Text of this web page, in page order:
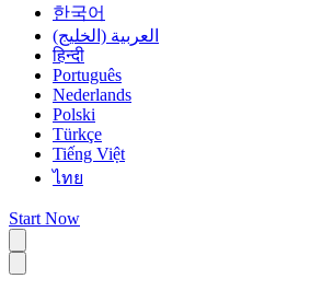
한국어
العربية (الخليج)
हिन्दी
Português
Nederlands
Polski
Türkçe
Tiếng Việt
ไทย
Start Now